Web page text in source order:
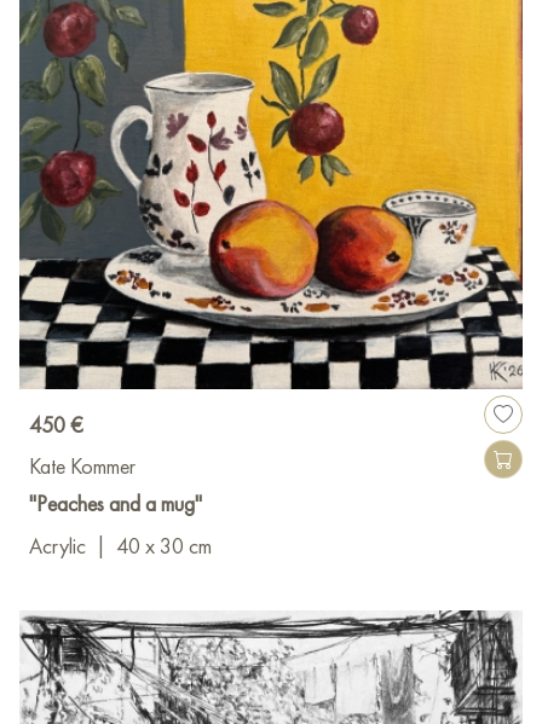
450 €
Kate Kommer
"Peaches and a mug"
Acrylic
40 x 30 cm